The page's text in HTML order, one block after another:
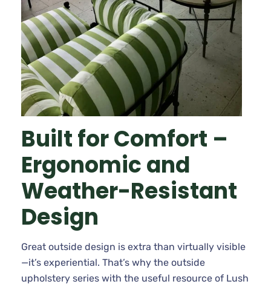
Built for Comfort –
Ergonomic and
Weather-Resistant
Design
Great outside design is extra than virtually visible
—it’s experiential. That’s why the outside
upholstery series with the useful resource of Lush